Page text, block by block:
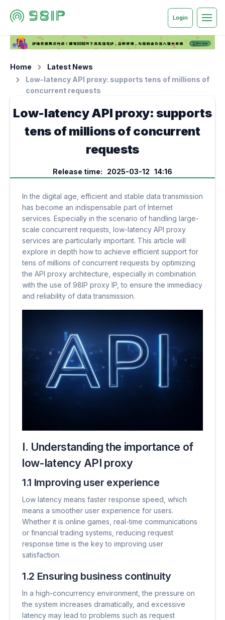
Login
Home
Latest News
Low-latency API proxy: supports tens of millions of
concurrent requests
Low-latency API proxy: supports
tens of millions of concurrent
requests
Release time: 2025-03-12 14:16
In the digital age, efficient and stable data transmission
has become an indispensable part of Internet
services. Especially in the scenario of handling large-
scale concurrent requests, low-latency API proxy
services are particularly important. This article will
explore in depth how to achieve efficient support for
tens of millions of concurrent requests by optimizing
the API proxy architecture, especially in combination
with the use of 98IP proxy IP, to ensure the immediacy
and reliability of data transmission.
I. Understanding the importance of
low-latency API proxy
1.1 Improving user experience
Low latency means faster response speed, which
means a smoother user experience for users.
Whether it is online games, real-time communications
or financial trading systems, reducing request
response time is the key to improving user
satisfaction.
1.2 Ensuring business continuity
In a high-concurrency environment, the pressure on
the system increases dramatically, and excessive
latency may lead to problems such as request